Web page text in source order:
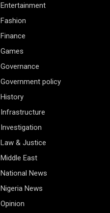
Entertainment
Fashion
Finance
Games
Governance
Government policy
History
Infrastructure
Investigation
Law & Justice
Middle East
National News
Nigeria News
Opinion